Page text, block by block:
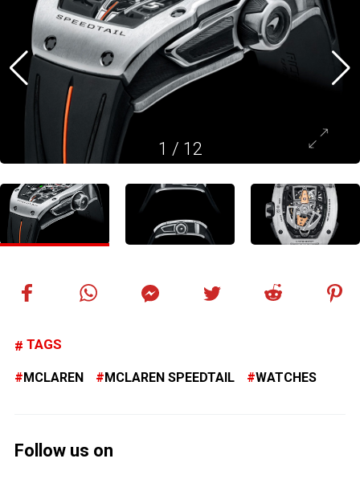
1 / 12
TAGS
MCLAREN MCLAREN SPEEDTAIL WATCHES
Follow us on